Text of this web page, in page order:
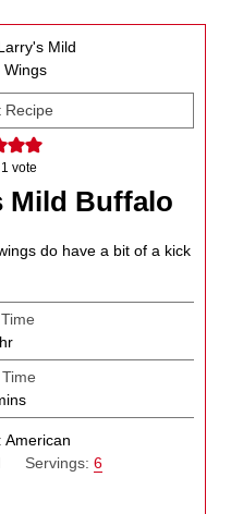
vote
Mild Buffalo
do have a bit of a kick
hour
hr
American
Servings: 6